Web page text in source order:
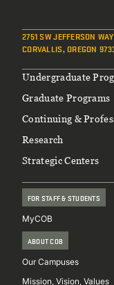
2751 SW JEFFERSON WAY
CORVALLIS, OREGON
Footer
Undergraduate
Graduate Programs
Continuing &
Research
Strategic Centers
FOR STAFF & STUDENTS
MyCOB
ABOUT COB
Our Campuses
Mission, Vision, Values